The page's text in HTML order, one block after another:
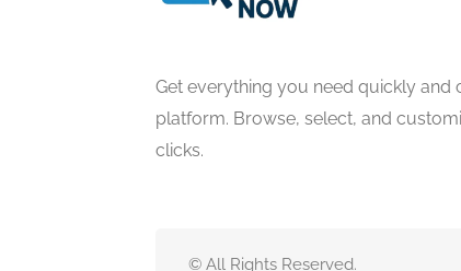
Get everything you need quickly
platform. Browse, select, and
clicks.
© All Rights Reserved.